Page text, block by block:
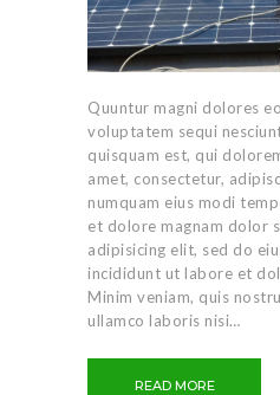
Quuntur magni dolores
voluptatem sequi
quisquam est, qui
amet, consectetur,
numquam eius modi
et dolore magnam dolor
adipisicing elit, sed do
incididunt ut labore et
Minim veniam, quis
ullamco laboris nisi…
READ MORE